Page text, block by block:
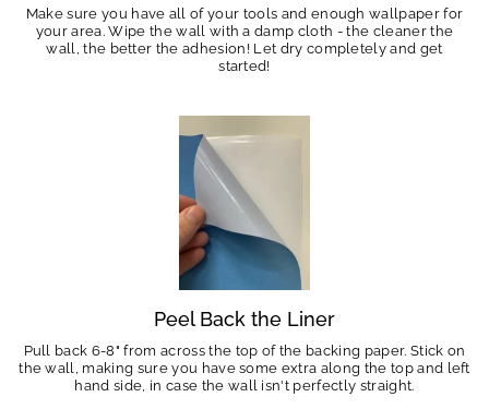
Make sure you have all of your tools and enough wallpaper for
your area. Wipe the wall with a damp cloth - the cleaner the
wall, the better the adhesion! Let dry completely and get
started!
Peel Back the Liner
Pull back 6-8" from across the top of the backing paper. Stick on
the wall, making sure you have some extra along the top and left
hand side, in case the wall isn't perfectly straight.